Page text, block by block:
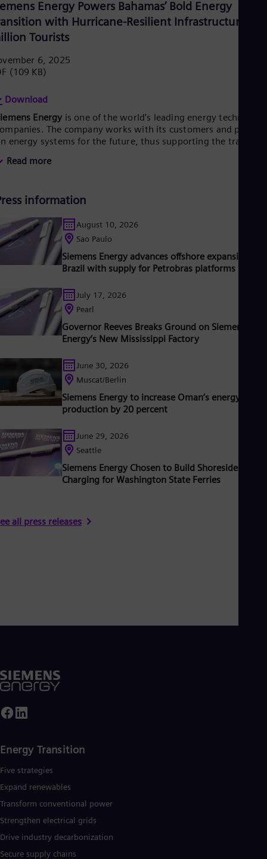
Energy Powers Bahamas’ Bold Energy
with Hurricane-Resilient Infrastructure for
Tourists
6, 2025
(109 KB)
Download
Energy is one of the world’s leading energy technology
The company works with its customers and
energy systems for the future, thus supporting the
and services, Siemens Energy covers almost the
energy technology, such as gas and steam turbines,
and transformers.
wind power subsidiary Siemens Gamesa makes Siemens
a global market leader for renewable energies. An
one-sixth of the electricity generated worldwide is
on technologies from Siemens Energy. Siemens Energy
and generated revenue of €34.5 billion in fiscal year
Read more
information
August 10, 2026
Sao Paulo
Siemens Energy advances offshore expansion in
Brazil with supply for Petrobras platforms
July 17, 2026
Pearl
Governor Reeves Breaks Ground on Siemens
Energy’s New Mississippi Factory
June 30, 2026
Muscat/Berlin
Siemens Energy to increase Oman’s energy
production by 20 percent
June 29, 2026
Seattle
Siemens Energy Chosen to Build Shoreside
Charging for Washington State Ferries
all press releases
Energy Transition
Five strategies
Expand renewables​
Transform conventional power
Strengthen electrical grids
Drive industry decarbonization
Secure supply chains